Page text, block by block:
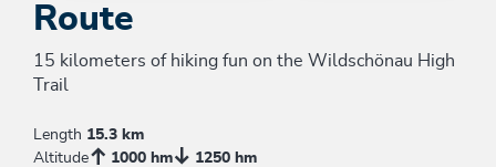
Route
15 kilometers of hiking fun on the Wildschönau High
Trail
Length 15.3 km
Altitude
1000 hm 1250 hm